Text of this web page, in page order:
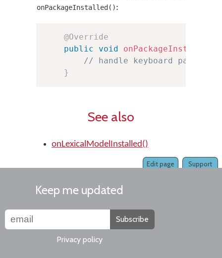
onPackageInstalled():
@Override
public
void onPackageInstalled
// handle keyboard
}
See also
onLexicalModelInstalled()
Support
Edit page
Keep me updated
Subscribe
Privacy policy